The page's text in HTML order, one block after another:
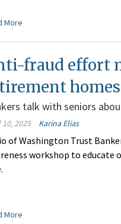
More
fraud effort
homes
talk with seniors
2025 Karina Elias
of Washington Trust
workshop to educate
More